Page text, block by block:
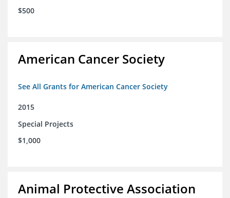
$500
American Cancer Society
See All Grants for American Cancer Society
2015
Special Projects
$1,000
Animal Protective Association